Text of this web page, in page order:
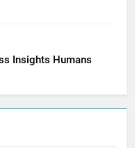
Insights Humans